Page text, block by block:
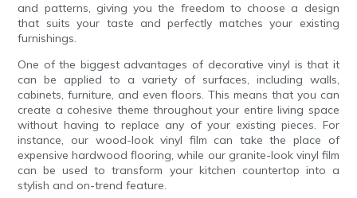
and patterns, giving you the freedom to choose a design
that suits your taste and perfectly matches your existing
furnishings.
One of the biggest advantages of decorative vinyl is that it
can be applied to a variety of surfaces, including walls,
cabinets, furniture, and even floors. This means that you can
create a cohesive theme throughout your entire living space
without having to replace any of your existing pieces. For
instance, our wood-look vinyl film can take the place of
expensive hardwood flooring, while our granite-look vinyl film
can be used to transform your kitchen countertop into a
stylish and on-trend feature.